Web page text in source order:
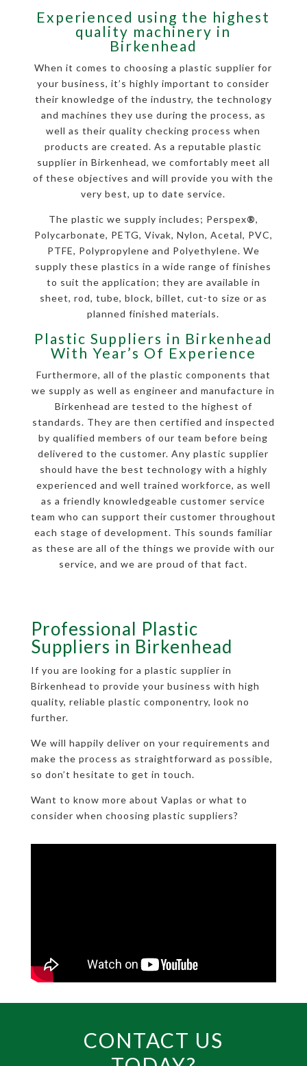
Experienced using the highest
quality machinery in
Birkenhead
When it comes to choosing a plastic supplier for
your business, it’s highly important to consider
their knowledge of the industry, the technology
and machines they use during the process, as
well as their quality checking process when
products are created. As a reputable plastic
supplier in Birkenhead, we comfortably meet all
of these objectives and will provide you with the
very best, up to date service.
The plastic we supply includes; Perspex®,
Polycarbonate, PETG, Vivak, Nylon, Acetal, PVC,
PTFE, Polypropylene and Polyethylene. We
supply these plastics in a wide range of finishes
to suit the application; they are available in
sheet, rod, tube, block, billet, cut-to size or as
planned finished materials.
Plastic Suppliers in Birkenhead
With Year’s Of Experience
Furthermore, all of the plastic components that
we supply as well as engineer and manufacture in
Birkenhead are tested to the highest of
standards. They are then certified and inspected
by qualified members of our team before being
delivered to the customer. Any plastic supplier
should have the best technology with a highly
experienced and well trained workforce, as well
as a friendly knowledgeable customer service
team who can support their customer throughout
each stage of development. This sounds familiar
as these are all of the things we provide with our
service, and we are proud of that fact.
Professional Plastic
Suppliers in Birkenhead
If you are looking for a plastic supplier in
Birkenhead to provide your business with high
quality, reliable plastic componentry, look no
further.
We will happily deliver on your requirements and
make the process as straightforward as possible,
so don’t hesitate to get in touch.
Want to know more about Vaplas or what to
consider when choosing plastic suppliers?
CONTACT US